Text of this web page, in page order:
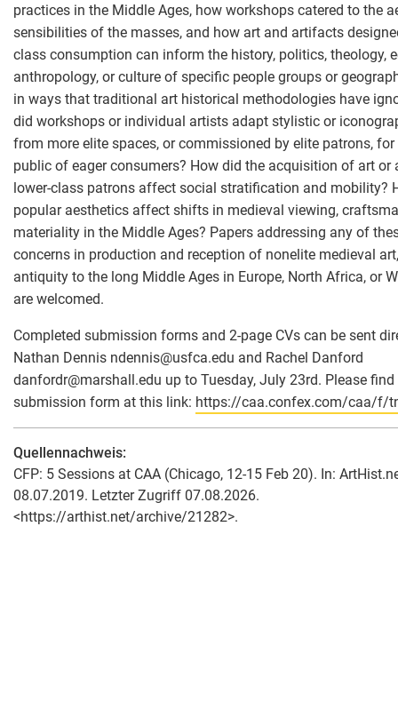
practices in the Middle Ages, how workshops catered to the
sensibilities of the masses, and how art and artifacts
class consumption can inform the history, politics, theology,
anthropology, or culture of specific people groups or
in ways that traditional art historical methodologies have
did workshops or individual artists adapt stylistic or
from more elite spaces, or commissioned by elite patrons, for
public of eager consumers? How did the acquisition of art or
lower-class patrons affect social stratification and mobility?
popular aesthetics affect shifts in medieval viewing,
materiality in the Middle Ages? Papers addressing any of
concerns in production and reception of nonelite medieval
antiquity to the long Middle Ages in Europe, North Africa, or
are welcomed.
Completed submission forms and 2-page CVs can be sent
Nathan Dennis ndennis@usfca.edu and Rachel Danford
danfordr@marshall.edu up to Tuesday, July 23rd. Please find
submission form at this link: https://caa.confex.com/caa/f/
Quellennachweis:
CFP: 5 Sessions at CAA (Chicago, 12-15 Feb 20). In:
08.07.2019. Letzter Zugriff 07.08.2026.
<https://arthist.net/archive/21282>.